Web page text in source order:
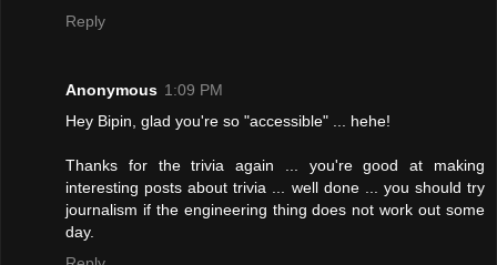
Reply
Anonymous 1:09 PM
Hey Bipin, glad you're so "accessible" ... hehe!
Thanks for the trivia again ... you're good at making
interesting posts about trivia ... well done ... you should try
journalism if the engineering thing does not work out some
day.